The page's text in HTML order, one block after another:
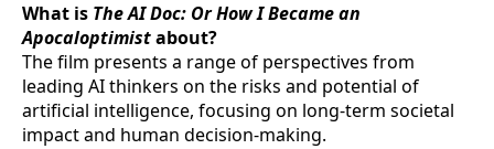
What is The AI Doc: Or How I Became an
Apocaloptimistabout?
The film presents a range of perspectives from
leading AI thinkers on the risks and potential of
artificial intelligence, focusing on long-term societal
impact and human decision-making.